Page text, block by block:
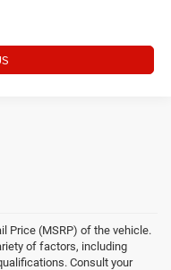
Price (MSRP) of the vehicle.
of factors, including
Consult your